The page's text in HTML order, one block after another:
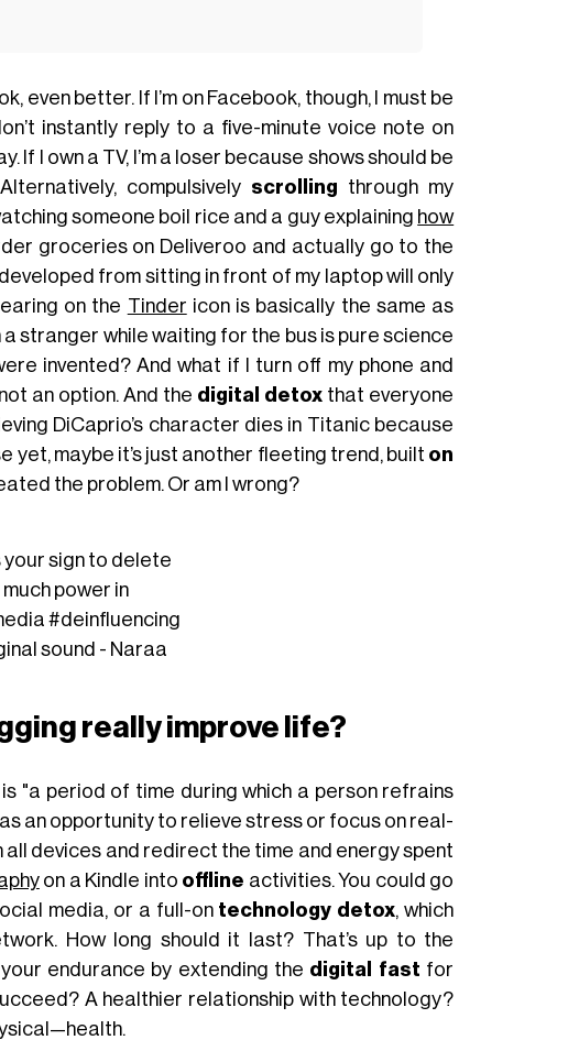
even better. If I’m on Facebook, though, I must be
instantly reply to a five-minute voice note on
If I own a TV, I’m a loser because shows should be
compulsively scrolling through my
someone boil rice and a guy explaining how
groceries on Deliveroo and actually go to the
from sitting in front of my laptop will only
on the Tinder icon is basically the same as
stranger while waiting for the bus is pure science
invented? And what if I turn off my phone and
an option. And the digital detox that everyone
DiCaprio’s character dies in Titanic because
yet, maybe it’s just another fleeting trend, built on
the problem. Or am I wrong?
your sign to delete
power in
#deinfluencing
sound - Naraa
really improve life?
"a period of time during which a person refrains
an opportunity to relieve stress or focus on real-
devices and redirect the time and energy spent
on a Kindle into offline activities. You could go
media, or a full-on technology detox, which
How long should it last? That’s up to the
endurance by extending the digital fast for
A healthier relationship with technology?